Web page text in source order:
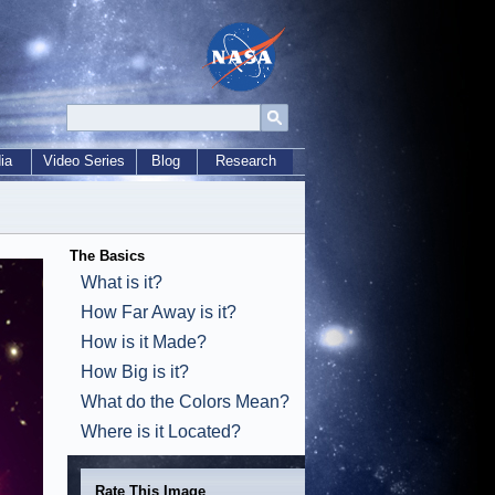
Video Series Blog Research
The Basics
What is it?
How Far Away is it?
How is it Made?
How Big is it?
What do the Colors Mean?
Where is it Located?
Rate This Image